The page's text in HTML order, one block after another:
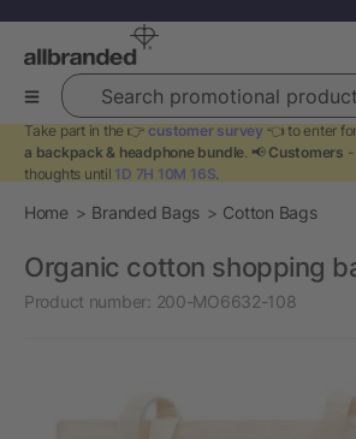
Search promotional products
Take part in the 👉 customer survey 👈 to enter
a backpack & headphone bundle. 📢 Customers
thoughts until 1D 7H 10M 16S.
Home Branded Bags Cotton Bags
Organic cotton shopping
Product number: 200-MO6632-108